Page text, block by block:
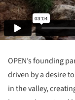
OPEN’s founding
driven by a desire
in the valley,